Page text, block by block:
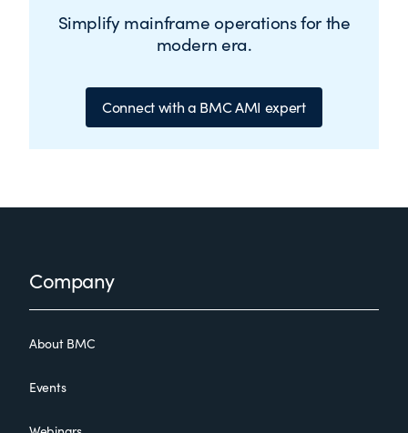
Simplify mainframe operations for the
modern era.
Connect with a BMC AMI expert
FooterCompany
About BMC
Events